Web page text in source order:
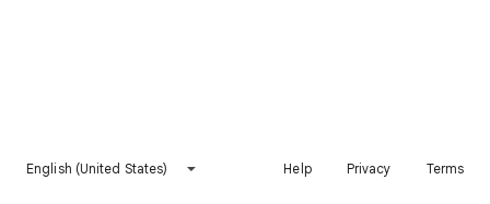
English (United States) Help Privacy Terms